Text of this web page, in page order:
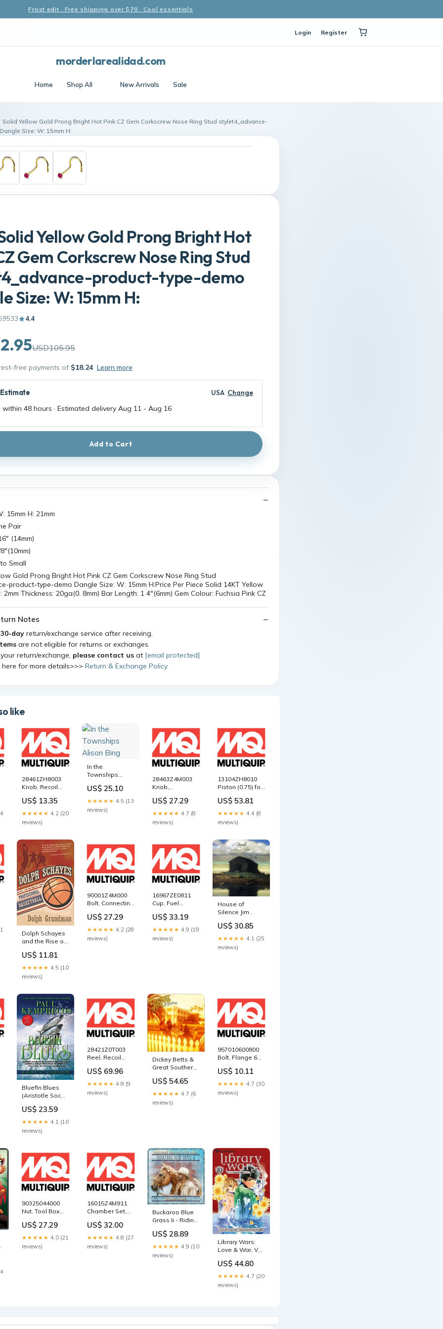
Frost edit · Free shipping over $70 · Cool essentials
Login Register
morderlarealidad.com
Home Shop All New Arrivals Sale
Solid Yellow Gold Prong Bright Hot Pink CZ Gem Corkscrew Nose Ring Stud stylet4_advance-
Size: W: 15mm H:
Yellow Gold Prong Bright Hot
Gem Corkscrew Nose Ring Stud
product-type-demo
Size: W: 15mm H:
4.4
USD105.95
free payments of $18.24 Learn more
USA Change
within 48 hours · Estimated delivery Aug 11 - Aug 16
Add to Cart
15mm H: 21mm
Pair
(14mm)
Small
Gold Prong Bright Hot Pink CZ Gem Corkscrew Nose Ring Stud
product-type-demo Dangle Size: W: 15mm H:Price Per Piece Solid 14KT Yellow
2mm Thickness: 20ga(0. 8mm) Bar Length: 1 4"(6mm) Gem Colour: Fuchsia Pink CZ
Notes
30-day return/exchange service after receiving.
are not eligible for returns or exchanges.
return/exchange, please contact us at [email protected]
here for more details>>> Return & Exchange Policy
like
28461ZH8003
Knob, Recoil
Multiquip
Mikasa
MVC82VH Plate
Tamper
5000108776
US$ 13.35
★★★★★ 4.2 (20
reviews)
In the
Townships
US$ 25.10
★★★★★ 4.5 (13
reviews)
28463Z4M003
Knob,
for Multiquip
Mikasa
MVC82VH Plate
Tamper
US$ 27.29
★★★★★ 4.7 (8
reviews)
13104ZH8010
Piston (0.75) for
Mikasa
MVC82VH Plate
Compactor
US$ 53.81
★★★★★ 4.4 (8
reviews)
Dolph Schayes
and the Rise of
Basketball
(Sports and
Entertainment)
Jim Starr
US$ 11.81
★★★★★ 4.5 (10
reviews)
90001Z4M000
Bolt, Connecting
Multiquip
Mikasa
MVC82VH Plate
Tamper
US$ 27.29
★★★★★ 4.2 (28
reviews)
16967ZE0811
Cup, Fuel
Multiquip
Mikasa
MVC82VH Plate
Tamper
US$ 33.19
★★★★★ 4.9 (19
reviews)
House of
Silence Jim
US$ 30.85
★★★★★ 4.1 (25
reviews)
Bluefin Blues
(Aristotle Soc
Hwang
US$ 23.59
★★★★★ 4.1 (10
reviews)
28421Z0T003
Reel, Recoil
Multiquip
Mikasa
MVC82VH Plate
Tamper
US$ 69.96
★★★★★ 4.8 (9
reviews)
Dickey Betts &
Great Southern
Hendricks
US$ 54.65
★★★★★ 4.7 (6
reviews)
957010600800
Bolt, Flange 6X8
Mikasa
MVC82VH Plate
Compactor
US$ 10.11
★★★★★ 4.7 (30
reviews)
90325044000
Nut, Tool Box
Multiquip
Mikasa
MVC82VH Plate
Tamper
US$ 27.29
★★★★★ 4.0 (21
reviews)
16015Z4M911
Chamber Set,
Multiquip
Mikasa
MVC82VH Plate
Tamper
US$ 32.00
★★★★★ 4.8 (27
reviews)
Buckaroo Blue
Grass Ii - Riding
Parkhurst
US$ 28.89
★★★★★ 4.9 (10
reviews)
Library Wars:
Love & War, Vol.
McAliley
US$ 44.80
★★★★★ 4.7 (20
reviews)